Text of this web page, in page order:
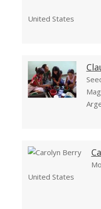
United States
United States